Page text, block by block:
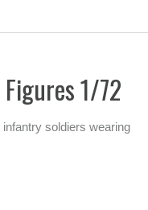
1/72
soldiers wearing